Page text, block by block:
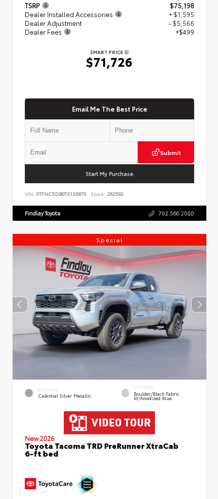
TSRP
$75,198
Dealer Installed Accessories
+ $1,595
Dealer Adjustment
- $5,566
Dealer Fees
+$499
SMART PRICE
$71,726
Email Me The Best Price
Submit
Start My Purchase
VIN: 5TFNC5DB0TX135870 Stock: 262592
Findlay Toyota 702.566.2000
Special
EXTERIOR
Celestial Silver Metallic
INTERIOR
Boulder/Black Fabric
W/Anodized Blue
New 2026
Toyota Tacoma TRD PreRunner XtraCab
6-ft bed